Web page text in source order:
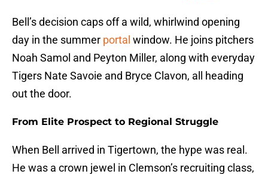
Bell’s decision caps off a wild, whirlwind opening
day in the summer portal window. He joins pitchers
Noah Samol and Peyton Miller, along with everyday
Tigers Nate Savoie and Bryce Clavon, all heading
out the door.
From Elite Prospect to Regional Struggle
When Bell arrived in Tigertown, the hype was real.
He was a crown jewel in Clemson’s recruiting class,